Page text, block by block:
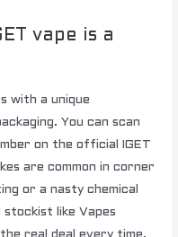
vape is a
with a unique
You can scan
on the official IGET
are common in corner
or a nasty chemical
like Vapes
real deal every time.